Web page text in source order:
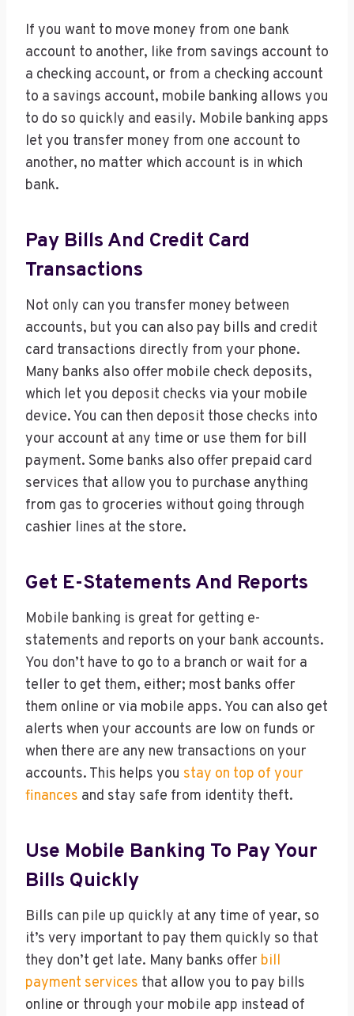
If you want to move money from one bank
account to another, like from savings account to
a checking account, or from a checking account
to a savings account, mobile banking allows you
to do so quickly and easily. Mobile banking apps
let you transfer money from one account to
another, no matter which account is in which
bank.
Pay Bills And Credit Card
Transactions
Not only can you transfer money between
accounts, but you can also pay bills and credit
card transactions directly from your phone.
Many banks also offer mobile check deposits,
which let you deposit checks via your mobile
device. You can then deposit those checks into
your account at any time or use them for bill
payment. Some banks also offer prepaid card
services that allow you to purchase anything
from gas to groceries without going through
cashier lines at the store.
Get E-Statements And Reports
Mobile banking is great for getting e-
statements and reports on your bank accounts.
You don’t have to go to a branch or wait for a
teller to get them, either; most banks offer
them online or via mobile apps. You can also get
alerts when your accounts are low on funds or
when there are any new transactions on your
accounts. This helps you stay on top of your
finances and stay safe from identity theft.
Use Mobile Banking To Pay Your
Bills Quickly
Bills can pile up quickly at any time of year, so
it’s very important to pay them quickly so that
they don’t get late. Many banks offer bill
payment services that allow you to pay bills
online or through your mobile app instead of